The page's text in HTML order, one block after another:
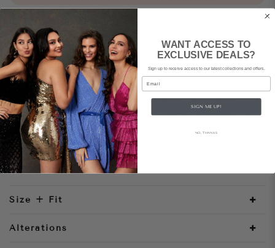
Share
Style Notes
With its fitted satin fabric, gathered waistline,
boned bodice and leg slit, this dress is perfect for
those wanting to show off their curves in a
sophisticated way. Perfect for adding a bit of sass
to any special occasion or just turning heads on
your night out!
Size + Fit
Alterations
WANT ACCESS TO
EXCLUSIVE DEALS?
Sign up to receive access to our latest collections and offers.
Email
SIGN ME UP!
NO, THANKS